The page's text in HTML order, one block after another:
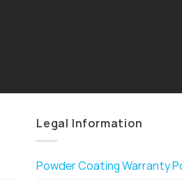
Legal Information
Powder Coating Warranty